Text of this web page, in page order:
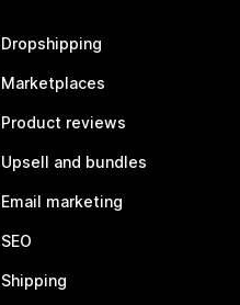
Dropshipping
Marketplaces
Product reviews
Upsell and bundles
Email marketing
SEO
Shipping